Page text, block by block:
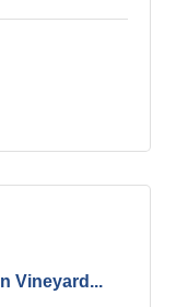
Vineyard...